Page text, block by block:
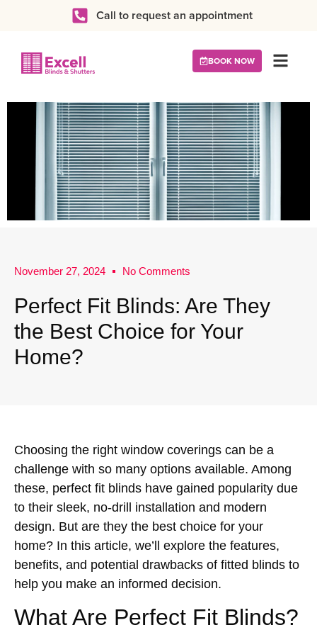
Call to request an appointment
BOOK NOW
November 27, 2024 No Comments
Perfect Fit Blinds: Are They
the Best Choice for Your
Home?
Choosing the right window coverings can be a
challenge with so many options available. Among
these, perfect fit blinds have gained popularity due
to their sleek, no-drill installation and modern
design. But are they the best choice for your
home? In this article, we’ll explore the features,
benefits, and potential drawbacks of fitted blinds to
help you make an informed decision.
What Are Perfect Fit Blinds?